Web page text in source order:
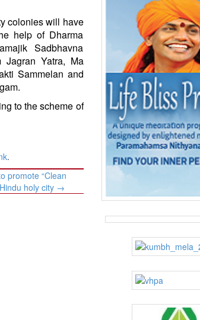
colonies will have
help of Dharma
Sadbhavna
Jagran Yatra, Ma
Sammelan and
to the scheme of
.
promote “Clean
holy city →